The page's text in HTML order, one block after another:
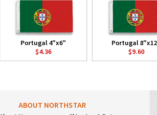
Portugal 4"x6"
$4.36
Portugal
$9.60
ABOUT NORTHSTAR